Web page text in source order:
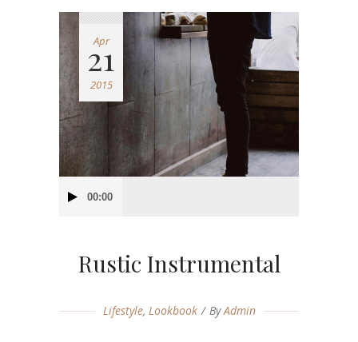
Apr
21
2015
Player00:00
Rustic Instrumental
Lifestyle, Lookbook ByAdmin